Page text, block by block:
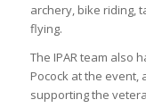
archery, bike riding,
flying.
The IPAR team also
Pocock at the event,
supporting the